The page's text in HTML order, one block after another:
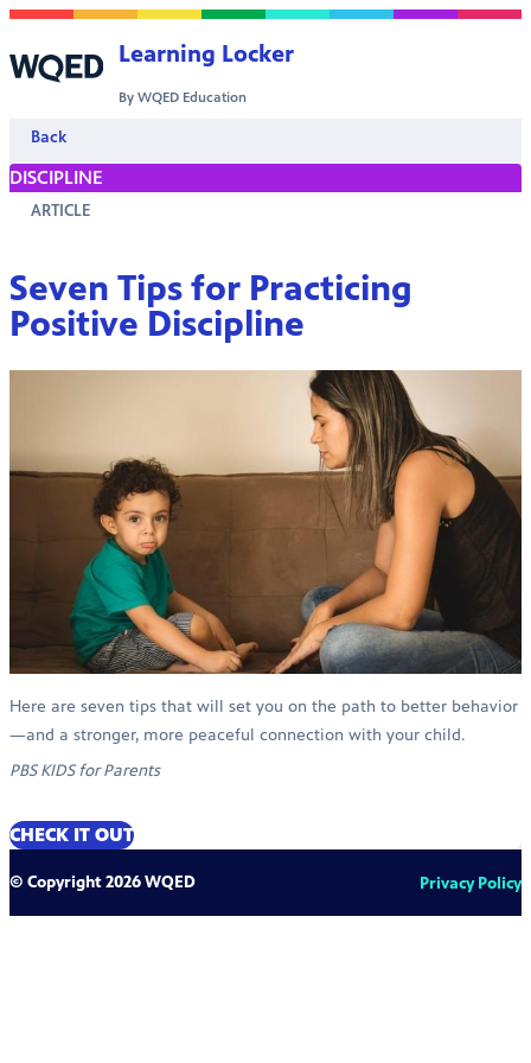
Skip to content
Learning Locker
By WQED Education
Back
DISCIPLINE
ARTICLE
Seven Tips for Practicing
Positive Discipline
Here are seven tips that will set you on the path to better behavior
—and a stronger, more peaceful connection with your child.
PBS KIDS for Parents
CHECK IT OUT
© Copyright 2026 WQED Privacy Policy